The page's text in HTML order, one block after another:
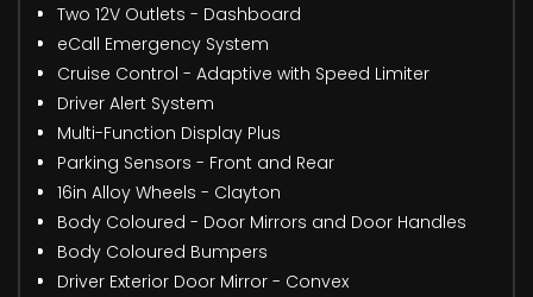
Two 12V Outlets - Dashboard
eCall Emergency System
Cruise Control - Adaptive with Speed Limiter
Driver Alert System
Multi-Function Display Plus
Parking Sensors - Front and Rear
16in Alloy Wheels - Clayton
Body Coloured - Door Mirrors and Door Handles
Body Coloured Bumpers
Driver Exterior Door Mirror - Convex